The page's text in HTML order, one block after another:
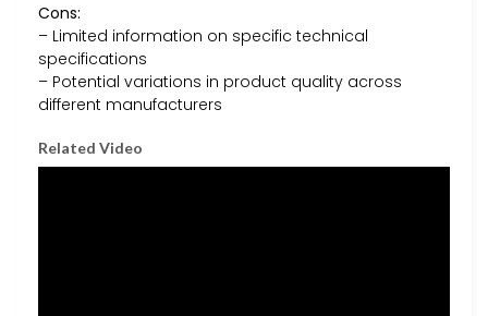
Cons:
– Limited information on specific technical
specifications
– Potential variations in product quality across
different manufacturers
Related Video